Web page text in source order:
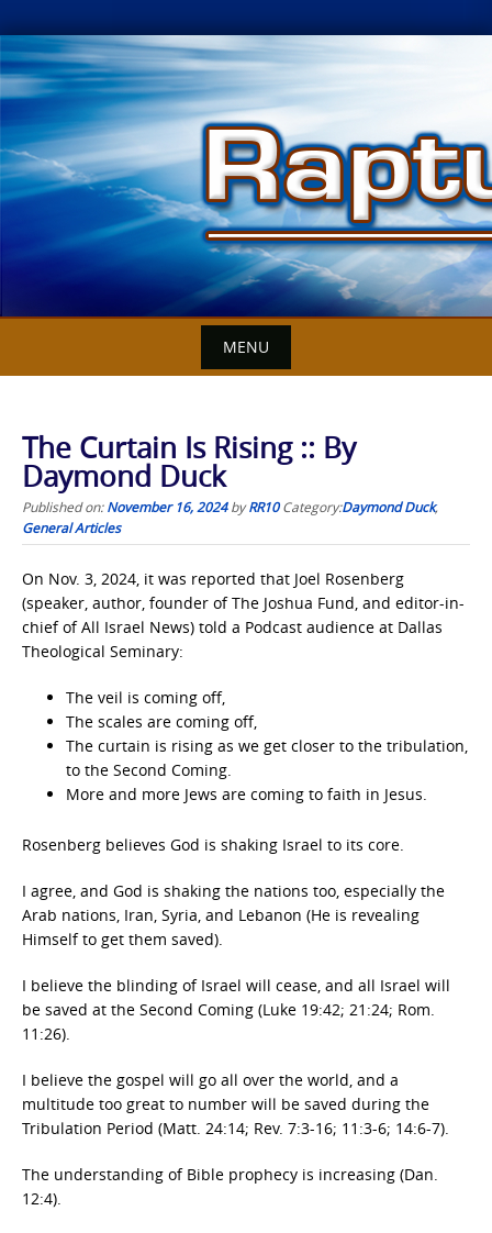
Skip
to
content
MENU
The Curtain Is Rising :: By
Daymond Duck
Published on:November 16, 2024byRR10 Category:Daymond Duck,
General Articles
On Nov. 3, 2024, it was reported that Joel Rosenberg
(speaker, author, founder of The Joshua Fund, and editor-in-
chief of All Israel News) told a Podcast audience at Dallas
Theological Seminary:
The veil is coming off,
The scales are coming off,
The curtain is rising as we get closer to the tribulation,
to the Second Coming.
More and more Jews are coming to faith in Jesus.
Rosenberg believes God is shaking Israel to its core.
I agree, and God is shaking the nations too, especially the
Arab nations, Iran, Syria, and Lebanon (He is revealing
Himself to get them saved).
I believe the blinding of Israel will cease, and all Israel will
be saved at the Second Coming (Luke 19:42; 21:24; Rom.
11:26).
I believe the gospel will go all over the world, and a
multitude too great to number will be saved during the
Tribulation Period (Matt. 24:14; Rev. 7:3-16; 11:3-6; 14:6-7).
The understanding of Bible prophecy is increasing (Dan.
12:4).